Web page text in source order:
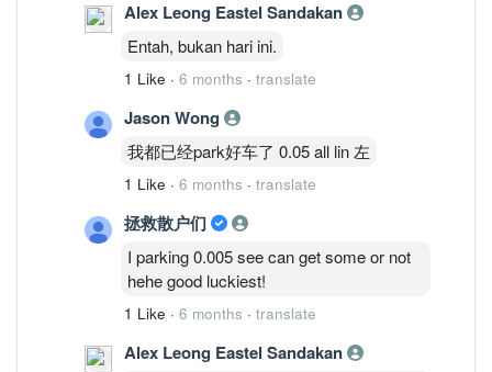
Alex Leong Eastel Sandakan
Entah, bukan hari ini.
1 Like · 6 months · translate
Jason Wong
我都已经park好车了 0.05 all lin 左
1 Like · 6 months · translate
拯救散户们
I parking 0.005 see can get some or not
hehe good luckiest!
1 Like · 6 months · translate
Alex Leong Eastel Sandakan